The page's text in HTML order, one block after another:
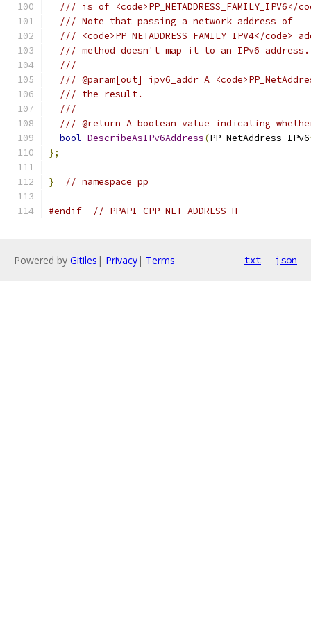
/// is of
/// Note that passing a network address of
/// <code>PP_NETADDRESS_FAMILY_IPV4</
/// method doesn't map it to an IPv6 address.
///
/// @param[out] ipv6_addr A
/// the result.
///
/// @return A boolean value indicating
bool DescribeAsIPv6Address(PP_NetAddress_IPv6
};
} // namespace pp
#endif // PPAPI_CPP_NET_ADDRESS_H_
Powered by Gitiles | Privacy| Terms txt json